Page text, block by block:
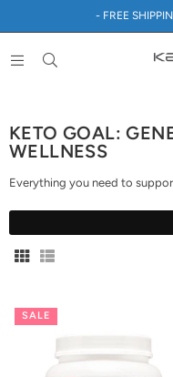
- FREE
KETO GOAL:
WELLNESS
Everything you need to
SALE